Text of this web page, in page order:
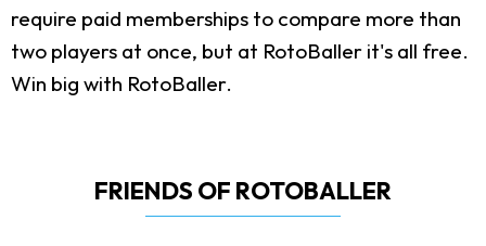
require paid memberships to compare more than
two players at once, but at RotoBaller it's all free.
Win big with RotoBaller.
FRIENDS OF ROTOBALLER